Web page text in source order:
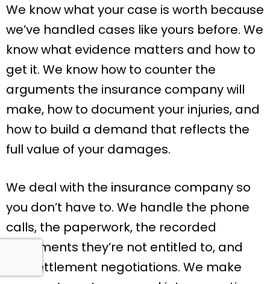
We know what your case is worth because
we’ve handled cases like yours before. We
know what evidence matters and how to
get it. We know how to counter the
arguments the insurance company will
make, how to document your injuries, and
how to build a demand that reflects the
full value of your damages.
We deal with the insurance company so
you don’t have to. We handle the phone
calls, the paperwork, the recorded
statements they’re not entitled to, and
the settlement negotiations. We make